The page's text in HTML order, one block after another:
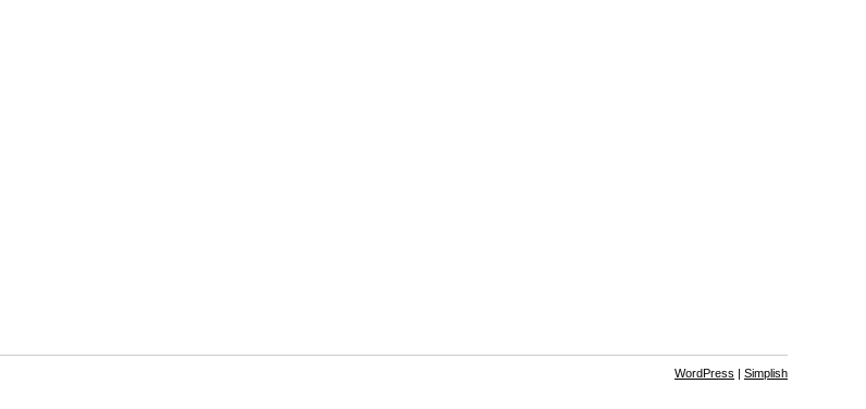
WordPress | Simplish